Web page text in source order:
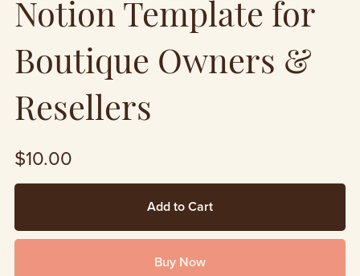
Notion Template for
Boutique Owners &
Resellers
$10.00
Add to Cart
Buy Now